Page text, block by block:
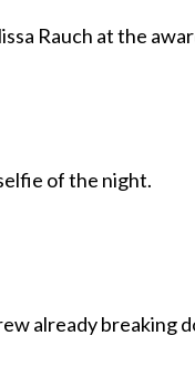
Rauch at the
of the night.
already breaking